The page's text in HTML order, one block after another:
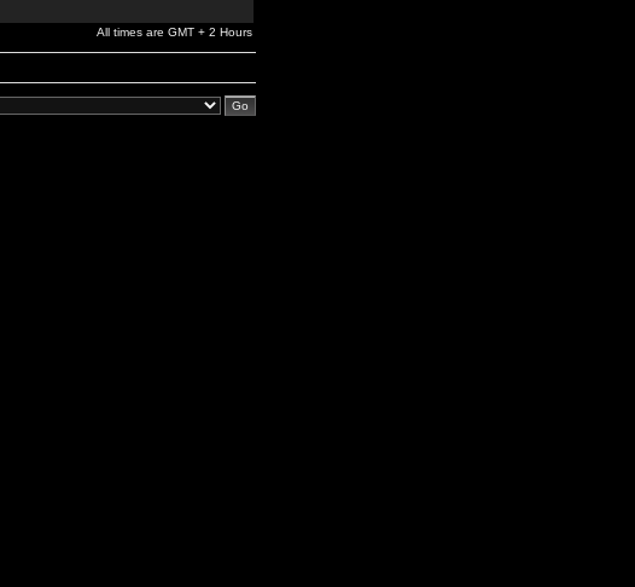
All times are GMT + 2 Hours